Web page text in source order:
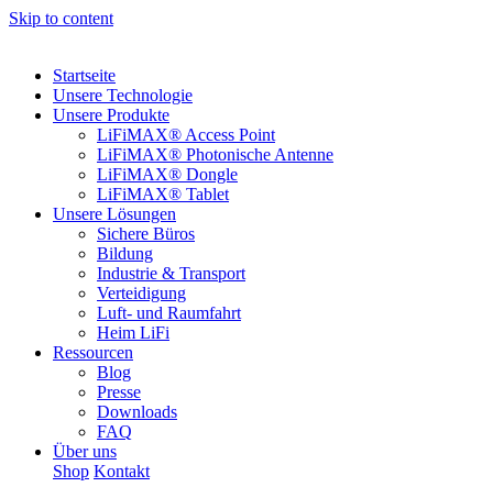
Skip to content
Startseite
Unsere Technologie
Unsere Produkte
LiFiMAX® Access Point
LiFiMAX® Photonische Antenne
LiFiMAX® Dongle
LiFiMAX® Tablet
Unsere Lösungen
Sichere Büros
Bildung
Industrie & Transport
Verteidigung
Luft- und Raumfahrt
Heim LiFi
Ressourcen
Blog
Presse
Downloads
FAQ
Über uns
Shop Kontakt